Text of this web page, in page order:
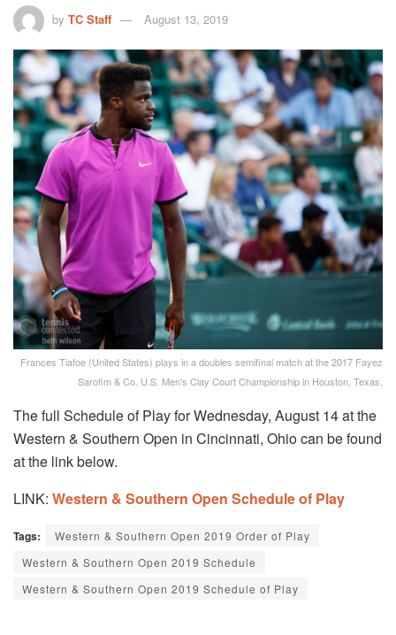
by TC Staff August 13, 2019
Frances Tiafoe (United States) plays in a doubles semifinal match at the 2017 Fayez
Sarofim & Co. U.S. Men's Clay Court Championship in Houston, Texas.
The full Schedule of Play for Wednesday, August 14 at the
Western & Southern Open in Cincinnati, Ohio can be found
at the link below.
LINK: Western & Southern Open Schedule of Play
Tags:
Western & Southern Open 2019 Order of Play
Western & Southern Open 2019 Schedule
Western & Southern Open 2019 Schedule of Play